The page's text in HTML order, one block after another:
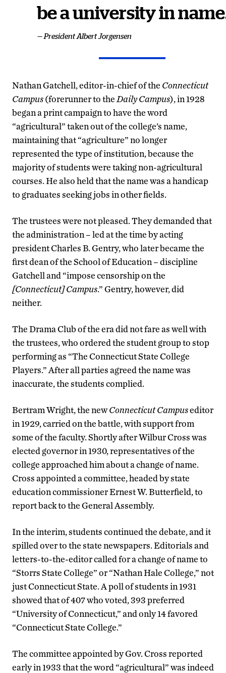
be a university in
— President Albert Jorgensen
Nathan Gatchell, editor-in-chief of the Connecticut
Campus(forerunner to the Daily Campus), in 1928
began a print campaign to have the word
“agricultural” taken out of the college’s name,
maintaining that “agriculture” no longer
represented the type of institution, because the
majority of students were taking non-agricultural
courses. He also held that the name was a handicap
to graduates seeking jobs in other fields.
The trustees were not pleased. They demanded that
the administration – led at the time by acting
president Charles B. Gentry, who later became the
first dean of the School of Education – discipline
Gatchell and “impose censorship on the
[Connecticut] Campus.” Gentry, however, did
neither.
The Drama Club of the era did not fare as well with
the trustees, who ordered the student group to stop
performing as “The Connecticut State College
Players.” After all parties agreed the name was
inaccurate, the students complied.
Bertram Wright, the newConnecticut Campuseditor
in 1929, carried on the battle, with support from
some of the faculty. Shortly after Wilbur Cross was
elected governor in 1930, representatives of the
college approached him about a change of name.
Cross appointed a committee, headed by state
education commissioner Ernest W. Butterfield, to
report back to the General Assembly.
In the interim, students continued the debate, and it
spilled over to the state newspapers. Editorials and
letters-to-the-editor called for a change of name to
“Storrs State College” or “Nathan Hale College,” not
just Connecticut State. A poll of students in 1931
showed that of 407 who voted, 393 preferred
“University of Connecticut,” and only 14 favored
“Connecticut State College.”
The committee appointed by Gov. Cross reported
early in 1933 that the word “agricultural” was indeed